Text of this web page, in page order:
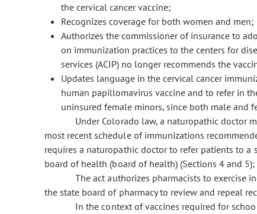
the cervical cancer vaccine;
Recognizes coverage for both women and men;
Authorizes the commissioner of insurance to
on immunization practices to the centers for
services (ACIP) no longer recommends the
Updates language in the cervical cancer
human papillomavirus vaccine and to refer in
uninsured female minors, since both male and
Under Colorado law, a naturopathic doctor
most recent schedule of immunizations
requires a naturopathic doctor to refer patients to
board of health (board of health) (Sections 4 and 5);
The act authorizes pharmacists to exercise
the state board of pharmacy to review and repeal
In the context of vaccines required for